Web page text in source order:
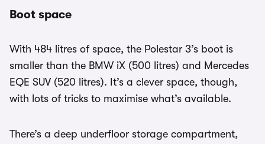
Boot space
With 484 litres of space, the Polestar 3’s boot is
smaller than the BMW iX (500 litres) and Mercedes
EQE SUV (520 litres). It’s a clever space, though,
with lots of tricks to maximise what’s available.
There’s a deep underfloor storage compartment,